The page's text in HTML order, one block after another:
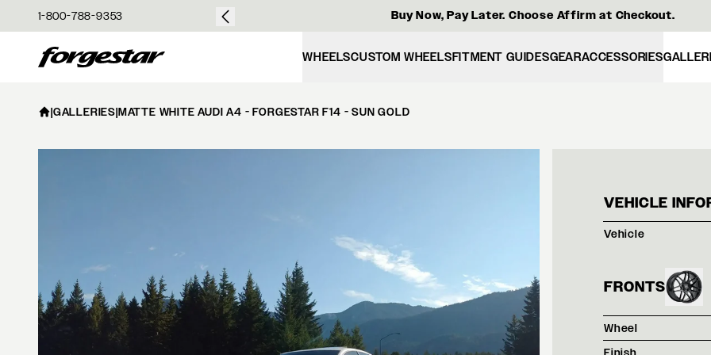
1-800-788-9353
$50 Buy Now, Pay Later. Choose Affirm at Checkout.
Forgestar WHEELSCUSTOM WHEELSFITMENT GUIDESGEARACCESSORIES
|GALLERIES|MATTE WHITE AUDI A4 - FORGESTAR F14 - SUN GOLD
VEHICLE
Vehicle
FRONTS
Wheel